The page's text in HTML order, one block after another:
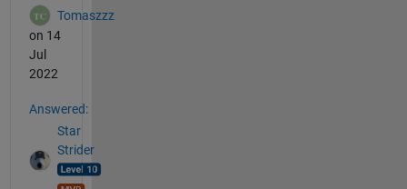
Tomaszzz
on 14
Jul
2022
Answered:
Star
Strider